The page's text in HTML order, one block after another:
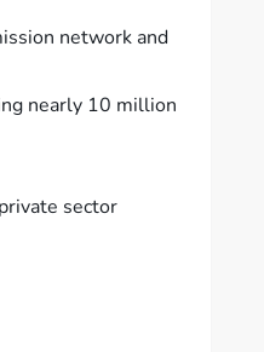
network and
nearly 10 million
sector